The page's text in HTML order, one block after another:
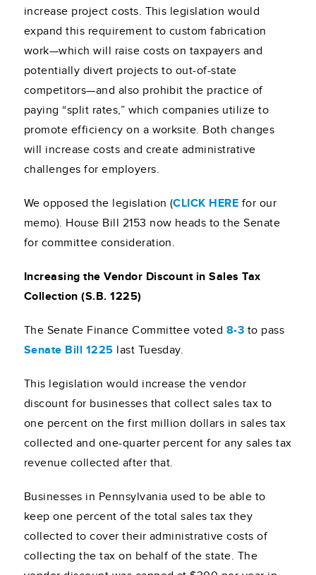
increase project costs. This legislation would
expand this requirement to custom fabrication
work—which will raise costs on taxpayers and
potentially divert projects to out-of-state
competitors—and also prohibit the practice of
paying “split rates,” which companies utilize to
promote efficiency on a worksite. Both changes
will increase costs and create administrative
challenges for employers.
We opposed the legislation (CLICK HERE for our
memo). House Bill 2153 now heads to the Senate
for committee consideration.
Increasing the Vendor Discount in Sales Tax
Collection (S.B. 1225)
The Senate Finance Committee voted 8-3 to pass
Senate Bill 1225 last Tuesday.
This legislation would increase the vendor
discount for businesses that collect sales tax to
one percent on the first million dollars in sales tax
collected and one-quarter percent for any sales tax
revenue collected after that.
Businesses in Pennsylvania used to be able to
keep one percent of the total sales tax they
collected to cover their administrative costs of
collecting the tax on behalf of the state. The